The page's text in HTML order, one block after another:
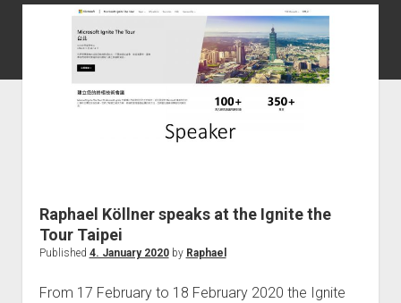
twitterlinkedinyoutubegithubredditskype
Home
Office 365
GDPR
imprint
Raphael Köllner speaks at the Ignite the
Tour Taipei
Published 4. January 2020by Raphael
From 17 February to 18 February 2020 the Ignite